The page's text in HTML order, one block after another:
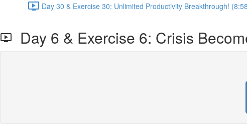
Day 30 & Exercise 30: Unlimited Productivity Breakthrough!
Day 6 & Exercise 6: Crisis